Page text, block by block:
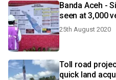
Banda Aceh -
seen at 3,000
25th August 2020
Toll road
quick land